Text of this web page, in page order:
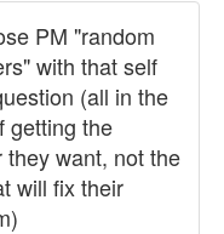
PM "random
with that self
(all in the
getting the
they want, not the
will fix their